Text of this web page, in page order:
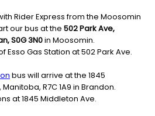
Rider Express from the Moosomin
our bus at the 502 Park Ave,
S0G 3N0in Moosomin.
Esso Gas Station at 502 Park Ave.
bus will arrive at the 1845
R7C 1A9 in Brandon.
at 1845 Middleton Ave.